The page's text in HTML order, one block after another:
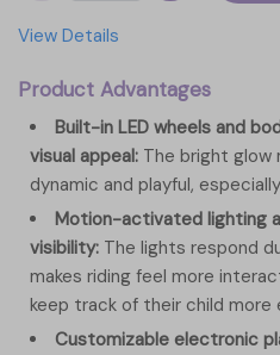
View Details
Product Advantages
Built-in LED wheels and
visual appeal: The bright glow
dynamic and playful,
Motion-activated lighting
visibility: The lights respond
makes riding feel more
keep track of their child more
Customizable electronic